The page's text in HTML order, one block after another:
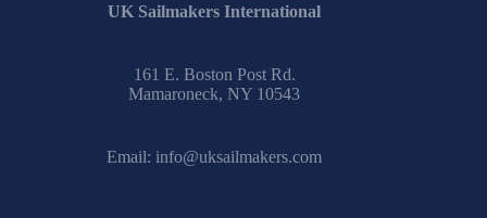
UK Sailmakers International
161 E. Boston Post Rd.
Mamaroneck, NY 10543
Email: info@uksailmakers.com